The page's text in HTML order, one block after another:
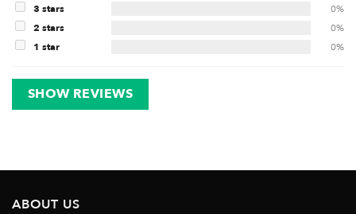
3 stars
0%
2 stars
0%
1 star
0%
SHOW REVIEWS
ABOUT US